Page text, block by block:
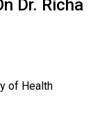
Dr. Richa
of Health